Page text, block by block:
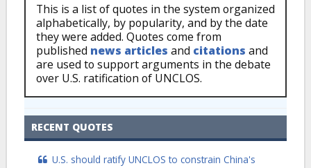
This is a list of quotes in the system organized
alphabetically, by popularity, and by the date
they were added. Quotes come from
published news articles and citations and
are used to support arguments in the debate
over U.S. ratification of UNCLOS.
RECENT QUOTES
U.S. should ratify UNCLOS to constrain China's